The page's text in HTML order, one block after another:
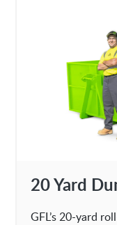
20 Yard
GFL’s 20-yard